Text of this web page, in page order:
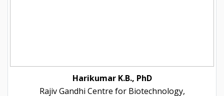
Harikumar K.B., PhD
Rajiv Gandhi Centre for Biotechnology,